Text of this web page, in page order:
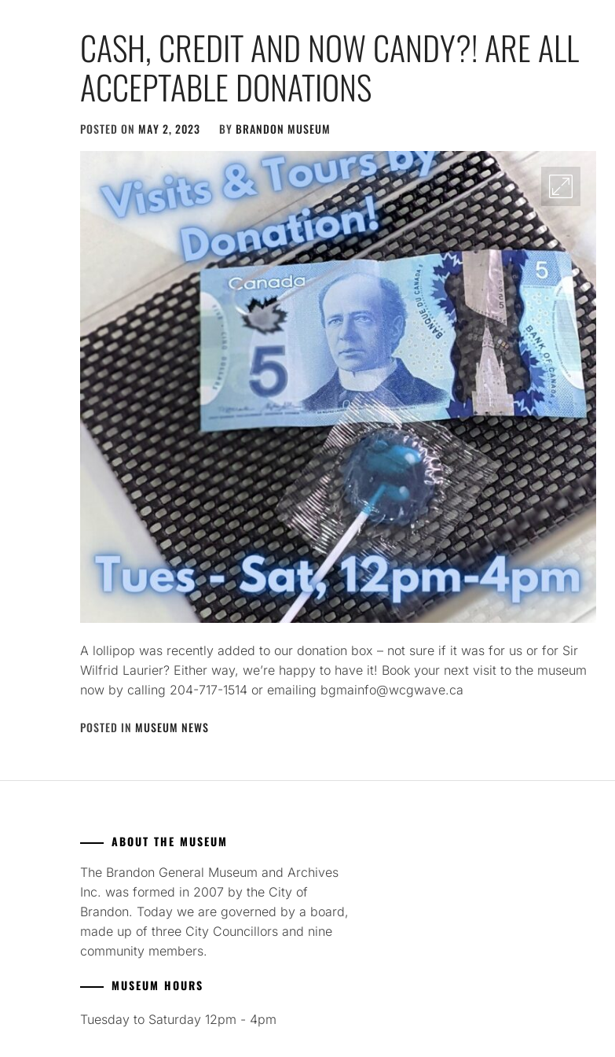
CASH, CREDIT AND NOW CANDY?! ARE ALL
ACCEPTABLE DONATIONS
POSTED ON MAY 2, 2023 BY BRANDON MUSEUM
A lollipop was recently added to our donation box – not sure if it was for us or for Sir
Wilfrid Laurier? Either way, we’re happy to have it! Book your next visit to the museum
now by calling 204-717-1514 or emailing bgmainfo@wcgwave.ca
POSTED IN MUSEUM NEWS
ABOUT THE MUSEUM
The Brandon General Museum and Archives
Inc. was formed in 2007 by the City of
Brandon. Today we are governed by a board,
made up of three City Councillors and nine
community members.
MUSEUM HOURS
Tuesday to Saturday 12pm - 4pm